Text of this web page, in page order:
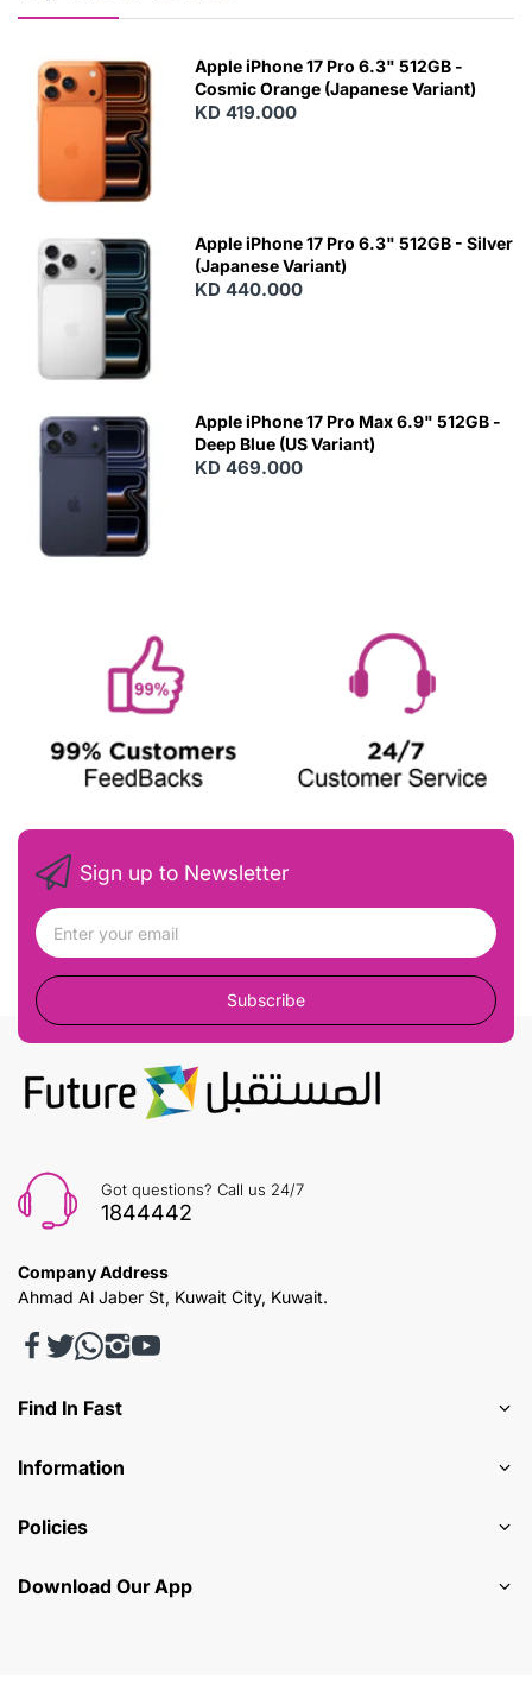
Apple iPhone 17 Pro 6.3" 512GB -
Cosmic Orange (Japanese Variant)
KD 419.000
Apple iPhone 17 Pro 6.3" 512GB - Silver
(Japanese Variant)
KD 440.000
Apple iPhone 17 Pro Max 6.9" 512GB -
Deep Blue (US Variant)
KD 469.000
Sign up to Newsletter
Subscribe
Got questions? Call us 24/7
1844442
Company Address
Ahmad Al Jaber St, Kuwait City, Kuwait.
Find In Fast
Information
Policies
Download Our App